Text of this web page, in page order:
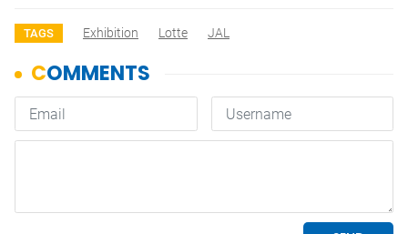
TAGS Exhibition Lotte JAL